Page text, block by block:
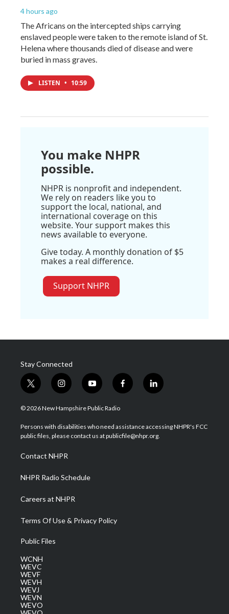
4 hours ago
The Africans on the intercepted ships carrying
enslaved people were taken to the remote island of St.
Helena where thousands died of disease and were
buried in mass graves.
LISTEN • 10:59
You make NHPR
possible.
NHPR is nonprofit and independent.
We rely on readers like you to
support the local, national, and
international coverage on this
website. Your support makes this
news available to everyone.
Give today. A monthly donation of $5
makes a real difference.
Support NHPR
Stay Connected
t
w
i
t
e
i
n
s
a
g
a
m
y
o
u
u
b
f
a
b
o
l
i
e
d
© 2026 New Hampshire Public Radio
Persons with disabilities who need assistance accessing NHPR's FCC
public files, please contact us at publicfile@nhpr.org.
Contact NHPR
NHPR Radio Schedule
Careers at NHPR
Terms Of Use & Privacy Policy
Public Files
WCNH
WEVC
WEVF
WEVH
WEVJ
WEVN
WEVO